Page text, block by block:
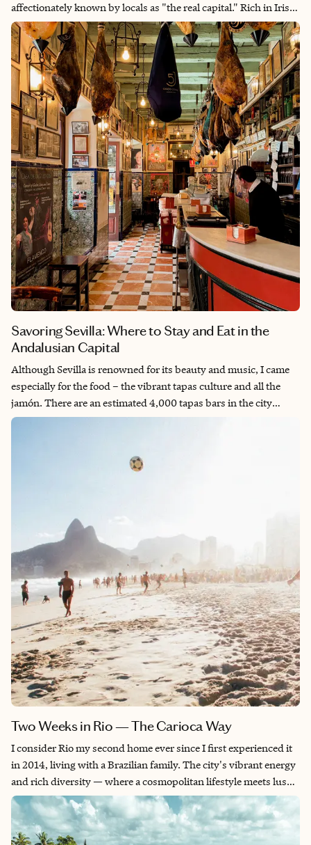
affectionately known by locals as "the real capital." Rich in Irish
tradition and pride, Cork played a pivotal role in the fight for
Irish independence — earning it the nickname The Rebel City.
Beyond the city itself, the region is dotted with charming,
colorful towns, dramatic wilderness and some of the friendliest
people you’ll ever meet. It’s a place where history, culture and
natural beauty come together in a uniquely Irish way.
Savoring Sevilla: Where to Stay and Eat in the
Andalusian Capital
Although Sevilla is renowned for its beauty and music, I came
especially for the food – the vibrant tapas culture and all the
jamón. There are an estimated 4,000 tapas bars in the city
alone. I spent the better part of six days seeking out the best
strikes the perfect balance: lively yet walkable, bustling, yet
intimate. With amazing bars and restaurants on nearly every
Two Weeks in Rio — The Carioca Way
I consider Rio my second home ever since I first experienced it
in 2014, living with a Brazilian family. The city's vibrant energy
and rich diversity — where a cosmopolitan lifestyle meets lush
rainforest and dramatic mountains rising from the sea — is
absolutely intoxicating. Every time I return, I leave with
unforgettable memories and friendships that last a lifetime.